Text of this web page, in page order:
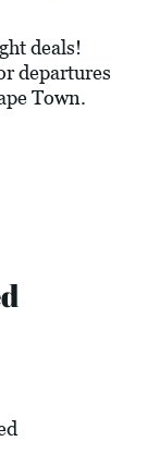
deals!
departures
Town.